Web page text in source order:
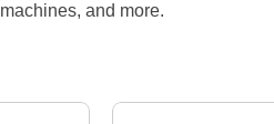
and more.